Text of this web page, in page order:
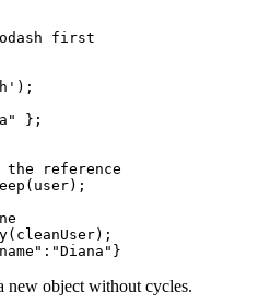
first
};
reference
new object without cycles.